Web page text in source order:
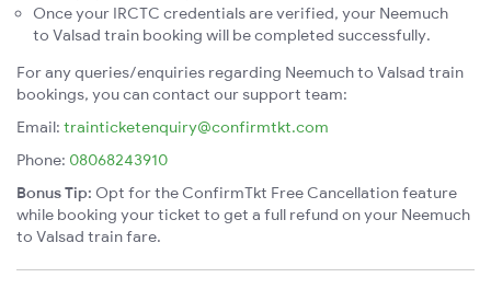
Once your IRCTC credentials are verified, your Neemuch
to Valsad train booking will be completed successfully.
For any queries/enquiries regarding Neemuch to Valsad train
bookings, you can contact our support team:
Email: trainticketenquiry@confirmtkt.com
Phone: 08068243910
Bonus Tip: Opt for the ConfirmTkt Free Cancellation feature
while booking your ticket to get a full refund on your Neemuch
to Valsad train fare.